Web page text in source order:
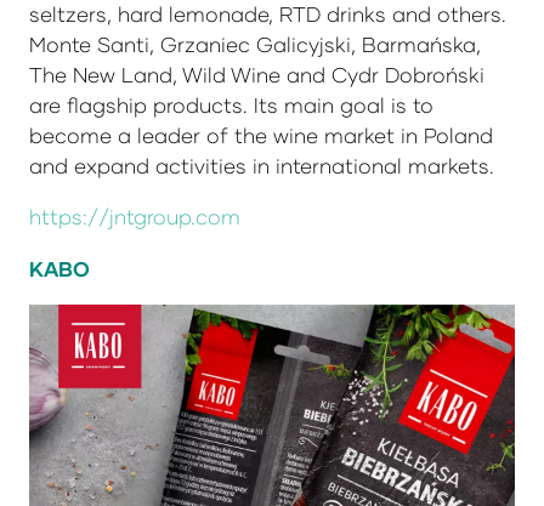
seltzers, hard lemonade, RTD drinks and others.
Monte Santi, Grzaniec Galicyjski, Barmańska,
The New Land, Wild Wine and Cydr Dobroński
are flagship products. Its main goal is to
become a leader of the wine market in Poland
and expand activities in international markets.
https://jntgroup.com
KABO